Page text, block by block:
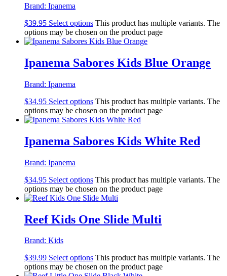
Brand: Ipanema
$39.95 Select options This product has multiple variants. The
options may be chosen on the product page
Ipanema Sabores Kids Blue Orange
Brand: Ipanema
$34.95 Select options This product has multiple variants. The
options may be chosen on the product page
Ipanema Sabores Kids White Red
Brand: Ipanema
$34.95 Select options This product has multiple variants. The
options may be chosen on the product page
Reef Kids One Slide Multi
Brand: Kids
$39.99 Select options This product has multiple variants. The
options may be chosen on the product page